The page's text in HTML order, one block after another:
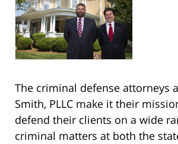
The criminal defense attorneys
Smith, PLLC make it their
defend their clients on a wide
criminal matters at both the